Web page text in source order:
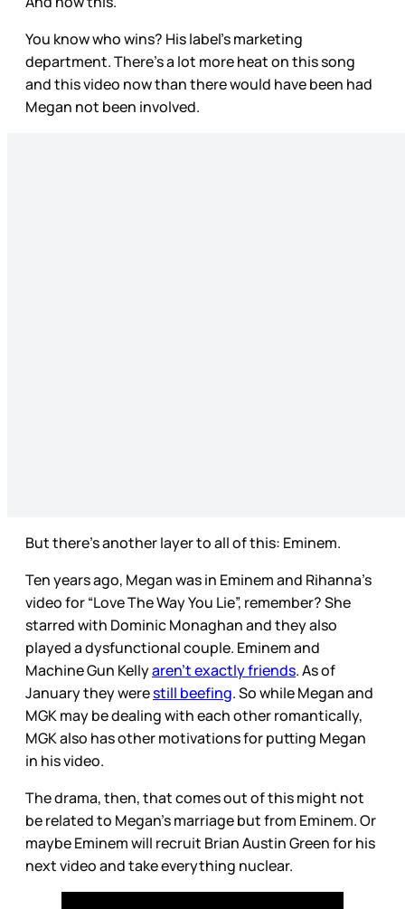
You know who wins? His label’s marketing
department. There’s a lot more heat on this song
and this video now than there would have been had
Megan not been involved.
But there’s another layer to all of this: Eminem.
Ten years ago, Megan was in Eminem and Rihanna’s
video for “Love The Way You Lie”, remember? She
starred with Dominic Monaghan and they also
played a dysfunctional couple. Eminem and
Machine Gun Kellyaren’t exactly friends. As of
January they werestill beefing. So while Megan and
MGK may be dealing with each other romantically,
MGK also has other motivations for putting Megan
in his video.
The drama, then, that comes out of this might not
be related to Megan’s marriage but from Eminem. Or
maybe Eminem will recruit Brian Austin Green for his
next video and take everything nuclear.